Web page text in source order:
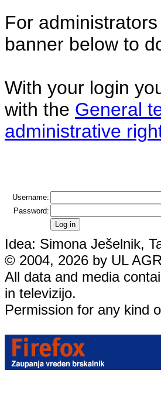
For
banner below to
With your login
with the General
administrative
Username:
Password:
Idea: Simona Ješelnik,
© 2004, 2026 by UL
All data and media
in televizijo.
Permission for any kind